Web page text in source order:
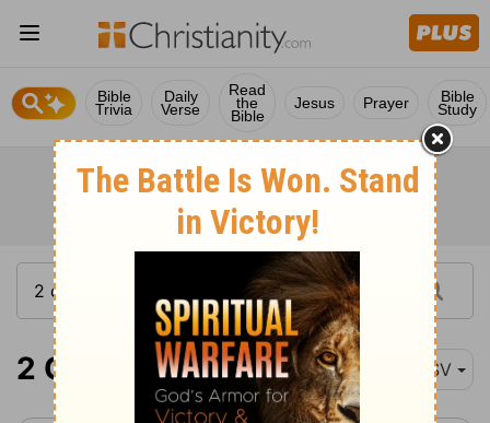
Bible
Trivia
Daily
Verse
Read
the
Bible
Jesus Prayer Bible
Study
2 Chronicles 14 ESV